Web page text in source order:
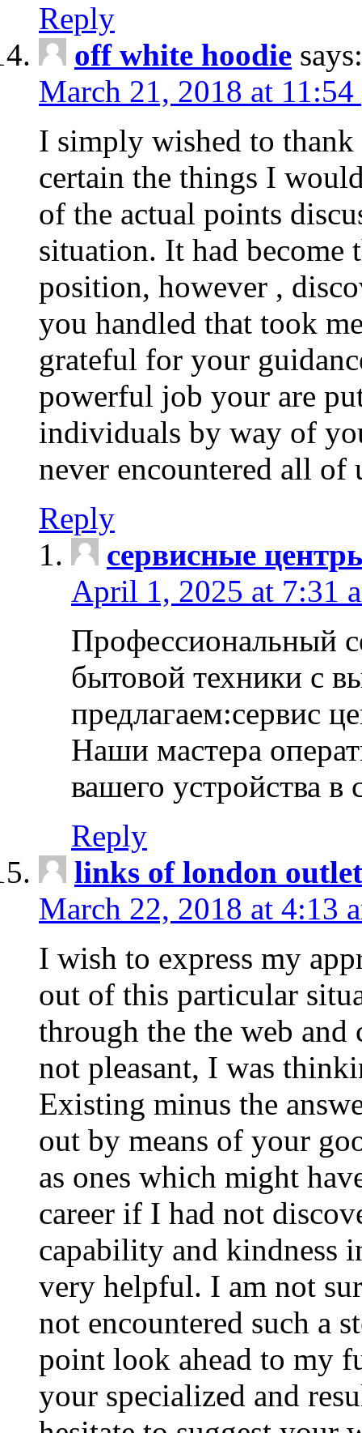
Reply
off white hoodie says:
March 21, 2018 at 11:54
I simply wished to thank
certain the things I
of the actual points
situation. It had
position, however ,
you handled that took
grateful for your
powerful job your are
individuals by way of
never encountered all of
Reply
сервисные
April 1, 2025 at 7:31
Профессиональный
бытовой техники с
предлагаем:сервис
Наши мастера
вашего устройства
Reply
links of london
March 22, 2018 at 4:13
I wish to express my
out of this particular
through the the web and
not pleasant, I was
Existing minus the
out by means of your
as ones which might
career if I had not
capability and kindness
very helpful. I am not
not encountered such a
point look ahead to my
your specialized and